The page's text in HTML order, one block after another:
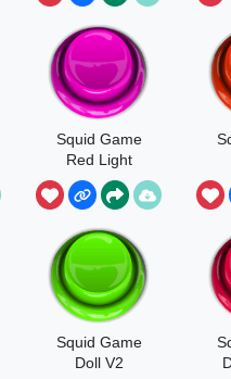
Squid Game
Red Light
Squid Game
Doll V2